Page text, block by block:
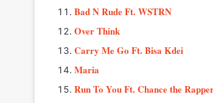
Bad N Rude Ft. WSTRN
Over Think
Carry Me Go Ft. Bisa Kdei
Maria
Run To You Ft. Chance the